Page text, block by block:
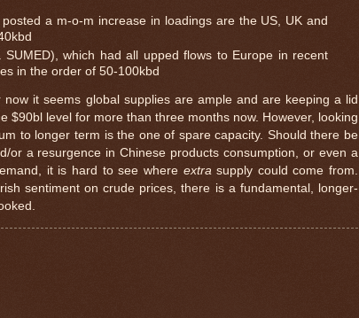
a m-o-m increase in loadings are the US, UK and
SUMED), which had all upped flows to Europe in recent
in the order of 50-100kbd
it seems global supplies are ample and are keeping a lid
$90bl level for more than three months now. However, looking
to longer term is the one of spare capacity. Should there be
or a resurgence in Chinese products consumption, or even a
it is hard to see where extrasupply could come from.
sentiment on crude prices, there is a fundamental, longer-
$ 1.03779